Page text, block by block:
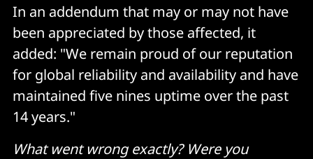
In an addendum that may or may not have
been appreciated by those affected, it
added: "We remain proud of our reputation
for global reliability and availability and have
maintained five nines uptime over the past
14 years."
What went wrong exactly? Were you